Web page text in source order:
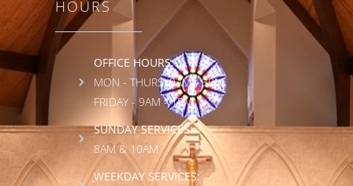
HOURS
OFFICE HOURS:
MON - THURS: 9AM - 3PM
FRIDAY - 9AM - 1PM
SUNDAY SERVICES:
8AM & 10AM
WEEKDAY SERVICES: